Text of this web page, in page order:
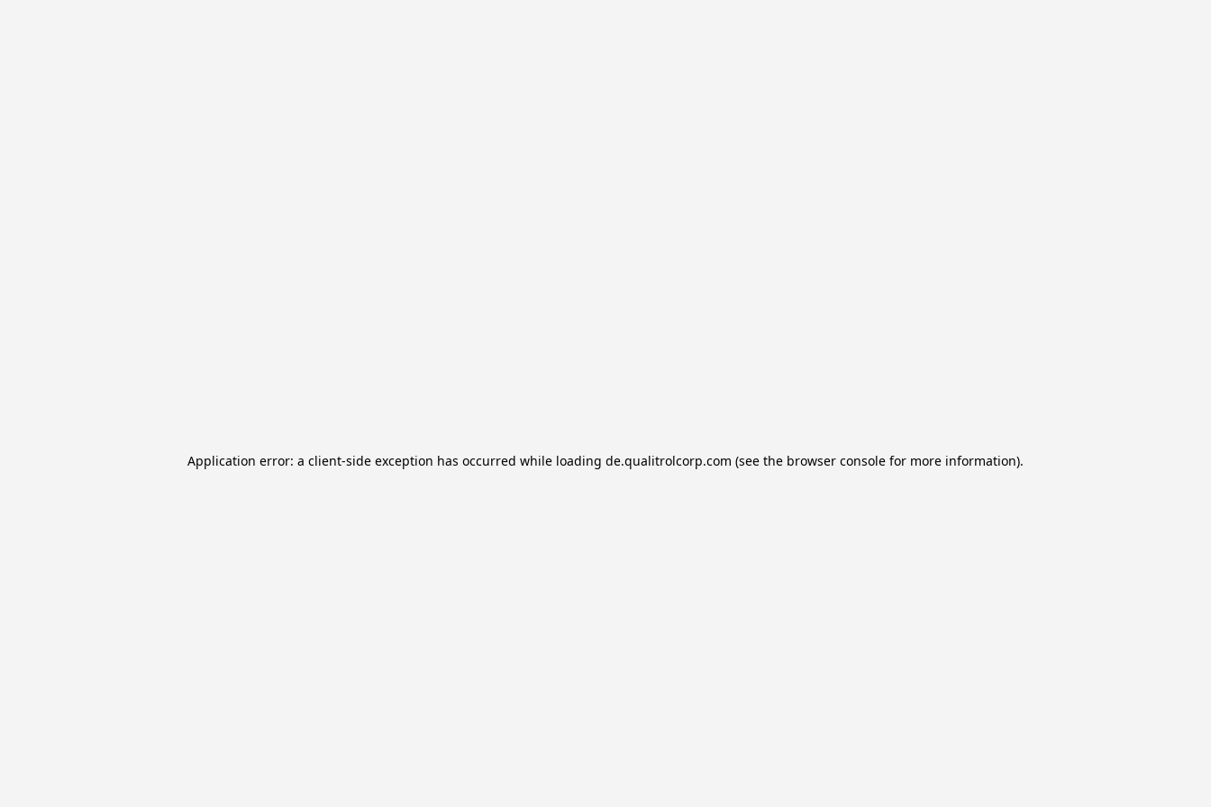
Application error: a client-side exception has occurred while loading de.qualitrolcorp.com (see the browser console for more information).